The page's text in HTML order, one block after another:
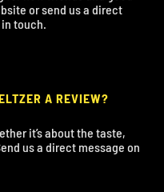
or send us a direct
touch.
A REVIEW?
it’s about the taste,
us a direct message on